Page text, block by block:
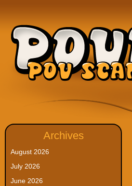
Archives
August 2026
July 2026
June 2026